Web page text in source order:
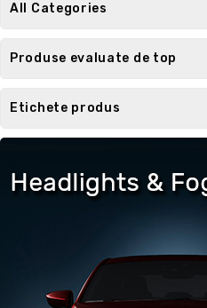
All Categories
Produse evaluate de top
Etichete produs